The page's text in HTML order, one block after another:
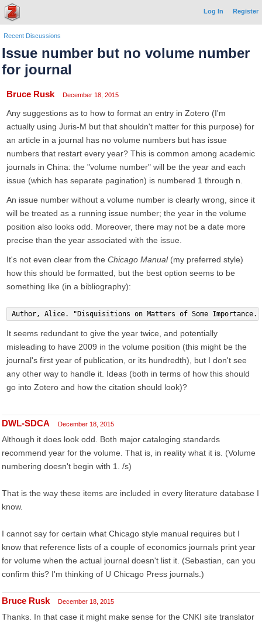
Log In Register
Recent Discussions
Issue number but no volume number
for journal
Bruce Rusk December 18, 2015
Any suggestions as to how to format an entry in Zotero (I'm
actually using Juris-M but that shouldn't matter for this purpose) for
an article in a journal has no volume numbers but has issue
numbers that restart every year? This is common among academic
journals in China: the "volume number" will be the year and each
issue (which has separate pagination) is numbered 1 through n.
An issue number without a volume number is clearly wrong, since it
will be treated as a running issue number; the year in the volume
position also looks odd. Moreover, there may not be a date more
precise than the year associated with the issue.
It's not even clear from the Chicago Manual(my preferred style)
how this should be formatted, but the best option seems to be
something like (in a bibliography):
Author, Alice. "Disquisitions on Matters of Some
It seems redundant to give the year twice, and potentially
misleading to have 2009 in the volume position (this might be the
journal's first year of publication, or its hundredth), but I don't see
any other way to handle it. Ideas (both in terms of how this should
go into Zotero and how the citation should look)?
DWL-SDCA December 18, 2015
Although it does look odd. Both major cataloging standards
recommend year for the volume. That is, in reality what it is. (Volume
numbering doesn't begin with 1. /s)
That is the way these items are included in every literature database I
know.
I cannot say for certain what Chicago style manual requires but I
know that reference lists of a couple of economics journals print year
for volume when the actual journal doesn't list it. (Sebastian, can you
confirm this? I'm thinking of U Chicago Press journals.)
Bruce Rusk December 18, 2015
Thanks. In that case it might make sense for the CNKI site translator